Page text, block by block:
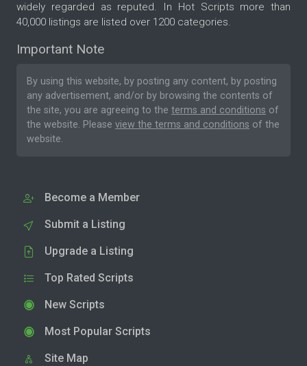
widely regarded as reputed. In Hot Scripts more than
40,000 listings are listed over 1200 categories.
Important Note
By using this website, by posting any content, by posting
any advertisement, and/or by browsing the contents of
the site, you are agreeing to the terms and conditions of
the website. Please view the terms and conditions of the
website.
Become a Member
Submit a Listing
Upgrade a Listing
Top Rated Scripts
New Scripts
Most Popular Scripts
Site Map